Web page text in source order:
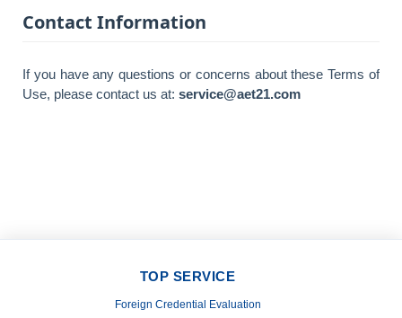
Contact Information
If you have any questions or concerns about these Terms of
Use, please contact us at: service@aet21.com
TOP SERVICE
Foreign Credential Evaluation